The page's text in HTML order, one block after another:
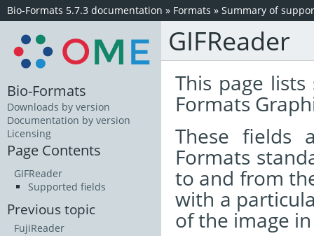
Bio-Formats 5.7.3 documentation » Formats » Summary of
GIFReader
This page
Formats
These
Formats
to and from
with a
of the image
Bio-Formats
Downloads by version
Documentation by version
Licensing
Page Contents
GIFReader
Supported fields
Previous topic
FujiReader